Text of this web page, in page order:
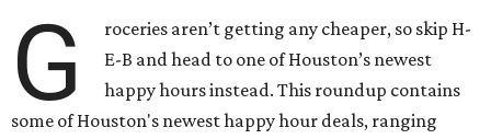
G
roceries aren’t getting any cheaper, so skip H-
E-B and head to one of Houston’s newest
happy hours instead. This roundup contains
some of Houston's newest happy hour deals, ranging